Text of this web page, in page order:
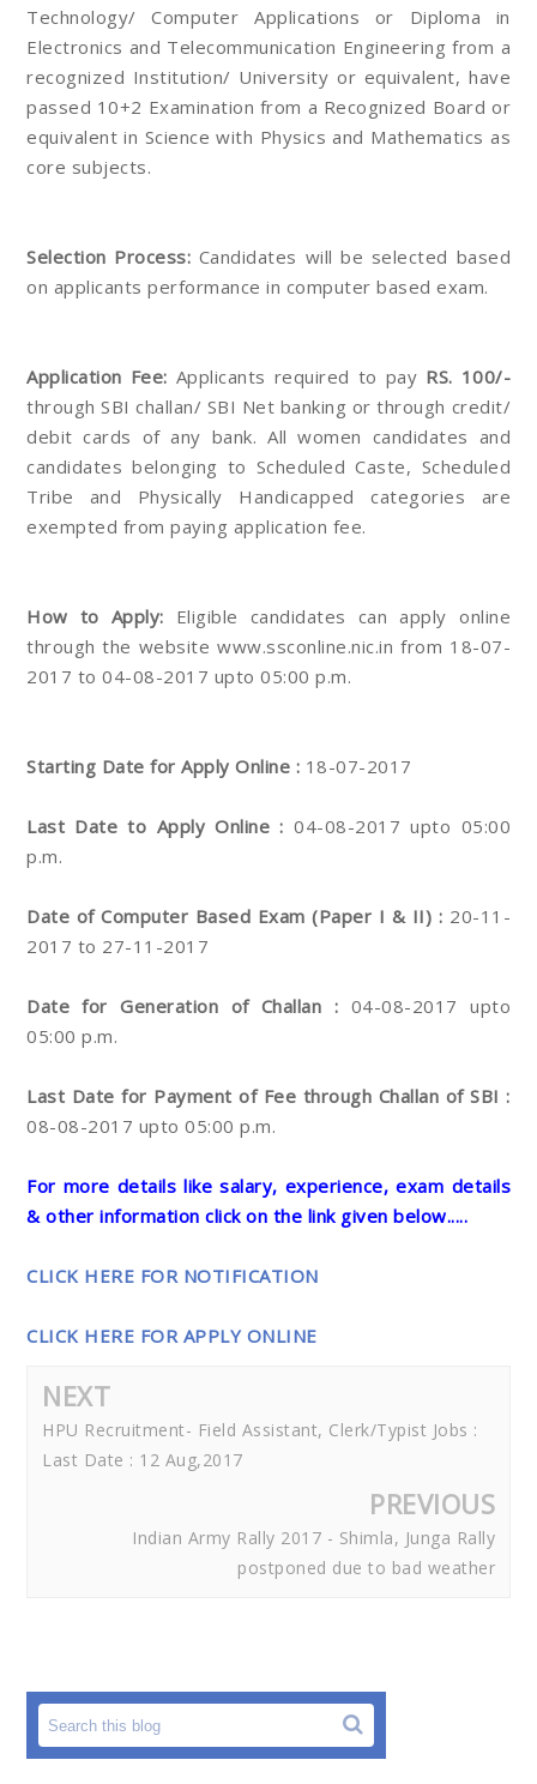
Technology/ Computer Applications or Diploma in
Electronics and Telecommunication Engineering from a
recognized Institution/ University or equivalent, have
passed 10+2 Examination from a Recognized Board or
equivalent in Science with Physics and Mathematics as
core subjects.
Selection Process: Candidates will be selected based
on applicants performance in computer based exam.
Application Fee: Applicants required to pay RS. 100/-
through SBI challan/ SBI Net banking or through credit/
debit cards of any bank. All women candidates and
candidates belonging to Scheduled Caste, Scheduled
Tribe and Physically Handicapped categories are
exempted from paying application fee.
How to Apply: Eligible candidates can apply online
through the website www.ssconline.nic.in from 18-07-
2017 to 04-08-2017 upto 05:00 p.m.
Starting Date for Apply Online : 18-07-2017
Last Date to Apply Online : 04-08-2017 upto 05:00
p.m.
Date of Computer Based Exam (Paper I & II) : 20-11-
2017 to 27-11-2017
Date for Generation of Challan : 04-08-2017 upto
05:00 p.m.
Last Date for Payment of Fee through Challan of SBI :
08-08-2017 upto 05:00 p.m.
For more details like salary, experience, exam details
& other information click on the link given below.....
CLICK HERE FOR NOTIFICATION
CLICK HERE FOR APPLY ONLINE
NEXT
HPU Recruitment- Field Assistant, Clerk/Typist Jobs :
Last Date : 12 Aug,2017
PREVIOUS
Indian Army Rally 2017 - Shimla, Junga Rally
postponed due to bad weather